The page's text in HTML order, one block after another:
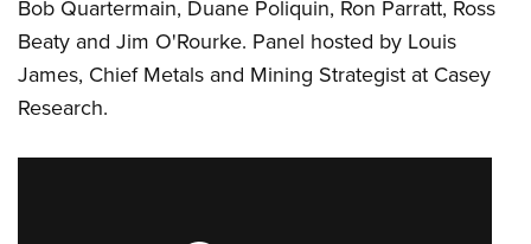
Bob Quartermain, Duane Poliquin, Ron Parratt, Ross
Beaty and Jim O'Rourke. Panel hosted by Louis
James, Chief Metals and Mining Strategist at Casey
Research.